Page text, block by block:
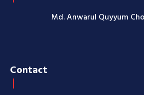
Md. Anwarul Quyyum
Contact